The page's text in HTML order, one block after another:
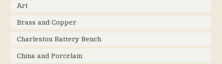
Art
Brass and Copper
Charleston Battery Bench
China and Porcelain